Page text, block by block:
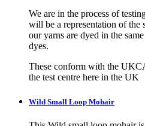
We are in the process of
will be a representation of the
our yarns are dyed in the
dyes.
These conform with the
the test centre here in the UK
Wild Small Loop Mohair